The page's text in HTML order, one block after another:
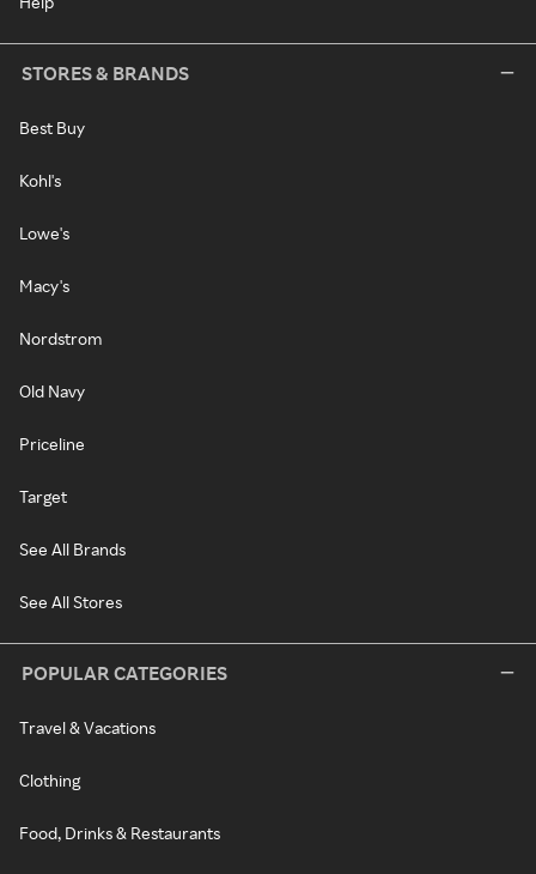
STORES & BRANDS
Best Buy
Kohl's
Lowe's
Macy's
Nordstrom
Old Navy
Priceline
Target
See All Brands
See All Stores
POPULAR CATEGORIES
Travel & Vacations
Clothing
Food, Drinks & Restaurants